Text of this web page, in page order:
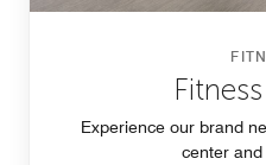
Experience our brand
center